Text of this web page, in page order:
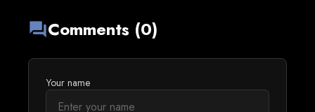
forumComments (0)
Your name